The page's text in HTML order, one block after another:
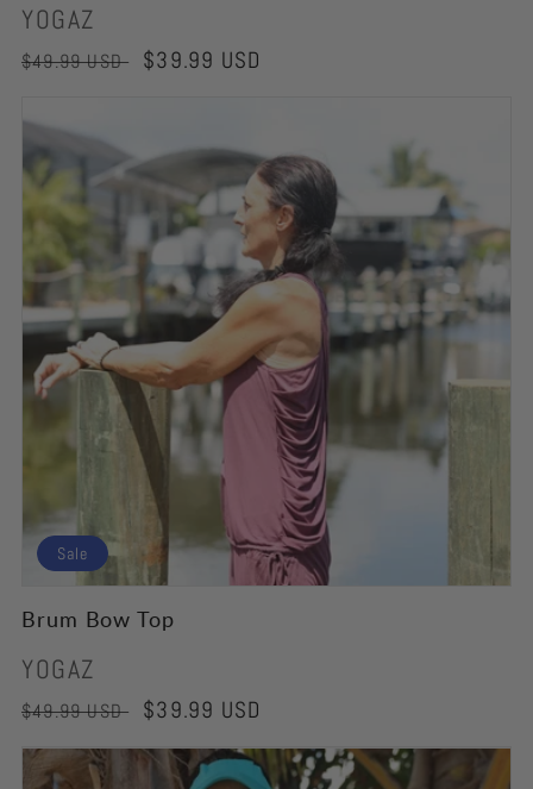
Vendor:
YOGAZ
Regular
$49.99 USD
Sale
$39.99 USD
Sale
Brum Bow Top
Vendor:
YOGAZ
Regular
price
$49.99 USD
Sale
price
$39.99 USD